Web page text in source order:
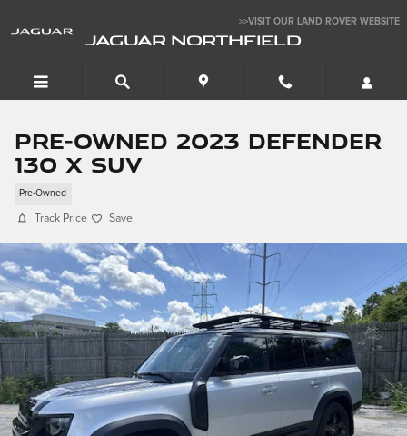
>>VISIT OUR LAND ROVER WEBSITE
JAGUAR NORTHFIELD
Pre-Owned 2023 Defender
130 X SUV
Pre-Owned
Track Price Save